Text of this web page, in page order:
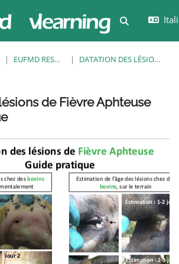
Attiva/
EUFMD RESOURCES: CLINICAL DIAGNOSIS DATATION DES LÉSIONS DE FIÈVRE APHTEUSE GUIDE PRATIQUE
de Fièvre Aphteuse